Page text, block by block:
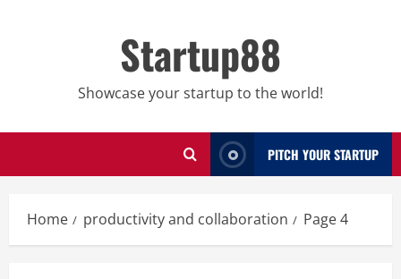
Startup88
Showcase your startup to the world!
PITCH YOUR STARTUP
Home productivity and collaboration Page 4